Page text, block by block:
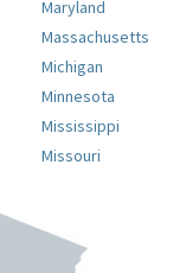
Maryland
Massachusetts
Michigan
Minnesota
Mississippi
Missouri